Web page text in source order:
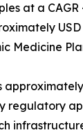
at a CAGR
Medicine
regulatory